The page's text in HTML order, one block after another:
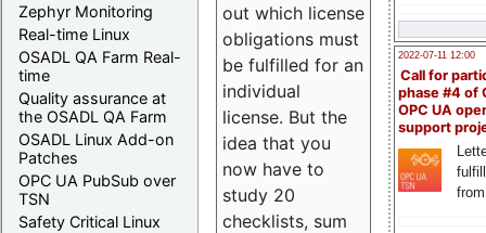
Zephyr Monitoring
Real-time Linux
OSADL QA Farm Real-
time
Quality assurance at
the OSADL QA Farm
OSADL Linux Add-on
Patches
OPC UA PubSub over
TSN
Safety Critical Linux
2022-07-11 12:00
Call for
phase #4 of
OPC UA
support
out which license
obligations must
be fulfilled for an
individual
license. But the
idea that you
now have to
study 20
checklists, sum